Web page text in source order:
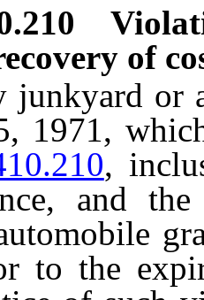
of
or
1971,
,
and
to the